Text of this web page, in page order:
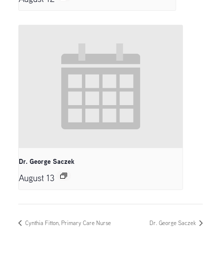
Dr. George Saczek
August 13
Cynthia Fitton, Primary Care Nurse Dr. George Saczek